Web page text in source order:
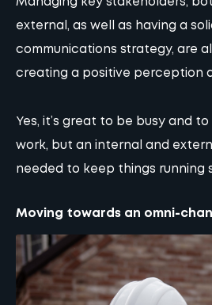
Managing key stakeholders,
external, as well as having a
communications strategy, are
creating a positive perception
Yes, it’s great to be busy and
work, but an internal and
needed to keep things running
Moving towards an omni-